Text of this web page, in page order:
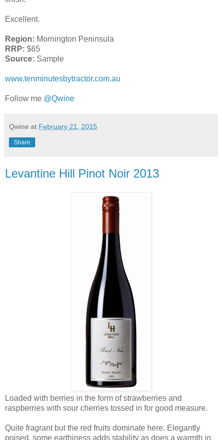
Excellent.
Region: Mornington Peninsula
RRP: $65
Source: Sample
www.tenminutesbytractor.com.au
Follow me @Qwine
Qwine at February 21, 2015
Share
Levantine Hill Pinot Noir 2013
Loaded with berries in the form of strawberries and
raspberries with sour cherries tossed in for good measure.
Quite fragrant but the red fruits dominate here. Elegantly
poised, some earthiness adds stability as does a warmth in